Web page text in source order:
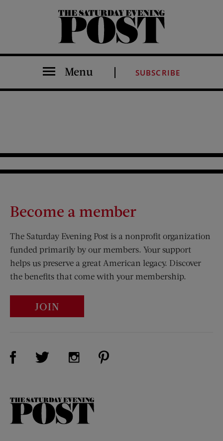
The Saturday Evening Post
Menu SUBSCRIBE
Become a member
The Saturday Evening Post is a nonprofit organization
funded primarily by our members. Your support
helps us preserve a great American legacy. Discover
the benefits that come with your membership.
JOIN
Visit Us on Facebook (opens new window)
Visit Us on Twitter (opens new window)
Visit Us on Instagram (opens new
The